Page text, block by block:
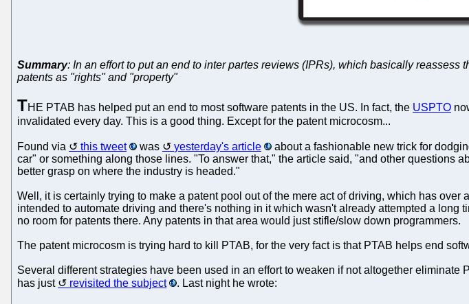
Summary: In an effort to put an end to inter partes reviews (IPRs), which basically
patents as "rights" and "property"
THE PTAB has helped put an end to most software patents in the US. In fact, the USPTO
invalidated every day. This is a good thing. Except for the patent microcosm...
Found via this tweet was yesterday's article
about a fashionable new trick for
car" or something along those lines. "To answer that," the article said, "and other questions
better grasp on where the industry is headed."
Well, it is certainly trying to make a patent pool out of the mere act of driving, which has
intended to automate driving and there's nothing in it which wasn't already attempted a
no room for patents there. Any patents in that area would just stifle/slow down programmers.
The patent microcosm is trying hard to kill PTAB, for the very fact is that PTAB helps end
Several different strategies have been used in an effort to weaken if not altogether
has just
revisited the subject . Last night he wrote: